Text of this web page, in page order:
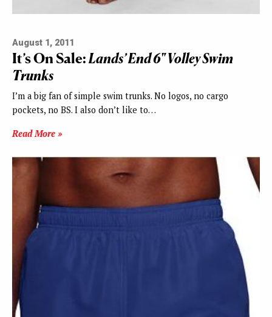
August 1, 2011
It’s On Sale:Lands’ End 6" Volley Swim
Trunks
I’m a big fan of simple swim trunks. No logos, no cargo
pockets, no BS. I also don’t like to…
Read More »